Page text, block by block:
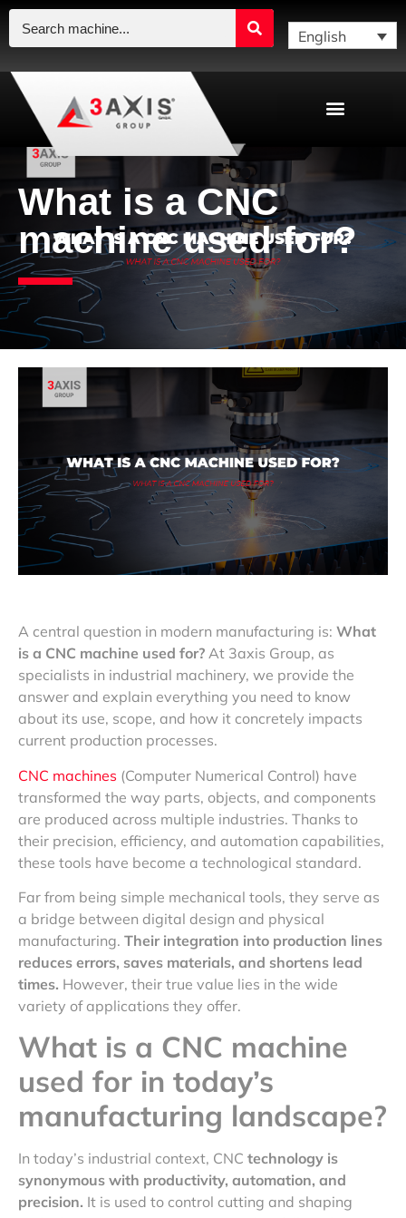
English
What is a CNC
machine used for?
A central question in modern manufacturing is: What
is a CNC machine used for? At 3axis Group, as
specialists in industrial machinery, we provide the
answer and explain everything you need to know
about its use, scope, and how it concretely impacts
current production processes.
CNC machines (Computer Numerical Control) have
transformed the way parts, objects, and components
are produced across multiple industries. Thanks to
their precision, efficiency, and automation capabilities,
these tools have become a technological standard.
Far from being simple mechanical tools, they serve as
a bridge between digital design and physical
manufacturing. Their integration into production lines
reduces errors, saves materials, and shortens lead
times. However, their true value lies in the wide
variety of applications they offer.
What is a CNC machine
used for in today’s
manufacturing landscape?
In today’s industrial context, CNC technology is
synonymous with productivity, automation, and
precision. It is used to control cutting and shaping